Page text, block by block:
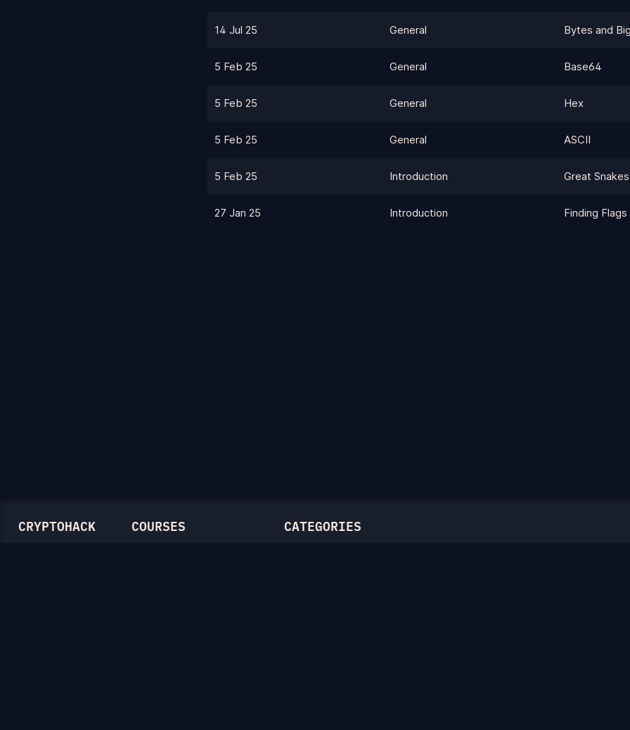
14 Jul 25 General Bytes and
5 Feb 25 General Base64
5 Feb 25 General Hex
5 Feb 25 General ASCII
5 Feb 25 Introduction Great Snakes
27 Jan 25 Introduction Finding Flags
CRYPTOHACK COURSES CATEGORIES